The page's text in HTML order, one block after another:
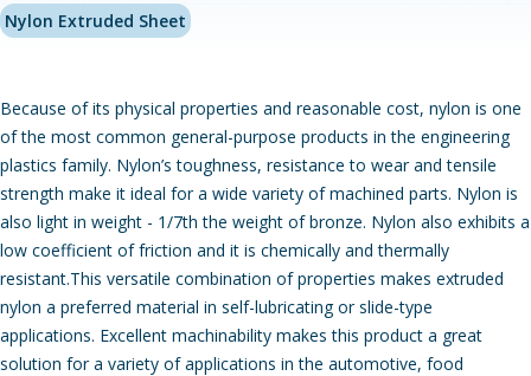
Nylon Extruded Sheet
Because of its physical properties and reasonable cost, nylon is one
of the most common general-purpose products in the engineering
plastics family. Nylon’s toughness, resistance to wear and tensile
strength make it ideal for a wide variety of machined parts. Nylon is
also light in weight - 1/7th the weight of bronze. Nylon also exhibits a
low coefficient of friction and it is chemically and thermally
resistant.This versatile combination of properties makes extruded
nylon a preferred material in self-lubricating or slide-type
applications. Excellent machinability makes this product a great
solution for a variety of applications in the automotive, food